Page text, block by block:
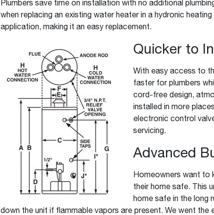
Plumbers save time on installation with no additional
when replacing an existing water heater in a hydronic heating
application, making it an easy replacement.
Quicker to
With easy access to
faster for plumbers
cord-free design,
installed in more
electronic control
servicing.
Advanced
Homeowners want to
their home safe. This
home safe in the long
down the unit if flammable vapors are present. We went